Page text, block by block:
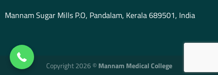
Mannam Sugar Mills P.O, Pandalam, Kerala 689501, India
Copyright 2026 © Mannam Medical College
04734298012